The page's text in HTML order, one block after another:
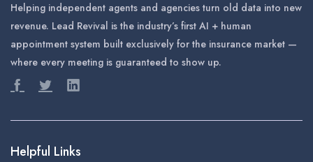
Helping independent agents and agencies turn old data into new
revenue. Lead Revival is the industry’s first AI + human
appointment system built exclusively for the insurance market —
where every meeting is guaranteed to show up.

 
Helpful Links